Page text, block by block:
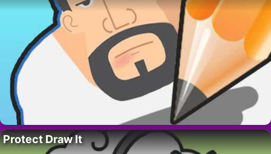
Protect Draw It